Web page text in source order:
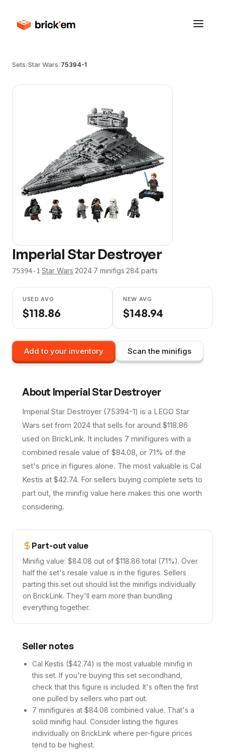
Sets/Star Wars/75394-1
Imperial Star Destroyer
75394-1·Star Wars·2024·7 minifigs·284 parts
USED AVG
$118.86
NEW AVG
$148.94
Add to your inventory Scan the minifigs
About Imperial Star Destroyer
Imperial Star Destroyer (75394-1) is a LEGO Star
Wars set from 2024 that sells for around $118.86
used on BrickLink. It includes 7 minifigures with a
combined resale value of $84.08, or 71% of the
set's price in figures alone. The most valuable is Cal
Kestis at $42.74. For sellers buying complete sets to
part out, the minifig value here makes this one worth
considering.
Part-out value
Minifig value: $84.08 out of $118.86 total (71%). Over
half the set's resale value is in the figures. Sellers
parting this set out should list the minifigs individually
on BrickLink. They'll earn more than bundling
everything together.
Seller notes
Cal Kestis ($42.74) is the most valuable minifig in
this set. If you're buying this set secondhand,
check that this figure is included. It's often the first
one pulled by sellers who part out.
7 minifigures at $84.08 combined value. That's a
solid minifig haul. Consider listing the figures
individually on BrickLink where per-figure prices
tend to be highest.